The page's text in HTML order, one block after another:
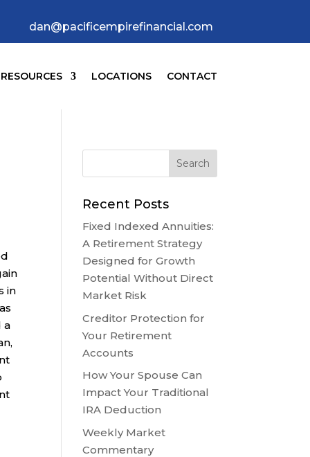
dan@pacificempirefinancial.com
RESOURCES LOCATIONS CONTACT
in
a
Recent Posts
Fixed Indexed Annuities:
A Retirement Strategy
Designed for Growth
Potential Without Direct
Market Risk
Creditor Protection for
Your Retirement
Accounts
How Your Spouse Can
Impact Your Traditional
IRA Deduction
Weekly Market
Commentary